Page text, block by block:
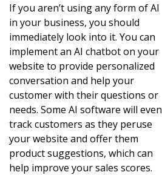
If you aren’t using any form of AI
in your business, you should
immediately look into it. You can
implement an AI chatbot on your
website to provide personalized
conversation and help your
customer with their questions or
needs. Some AI software will even
track customers as they peruse
your website and offer them
product suggestions, which can
help improve your sales scores.